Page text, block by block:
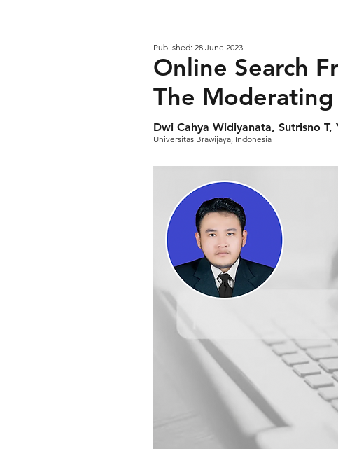
Published: 28 June 2023
Online Search
The
Dwi Cahya Widiyanata, Sutrisno
Universitas Brawijaya, Indonesia